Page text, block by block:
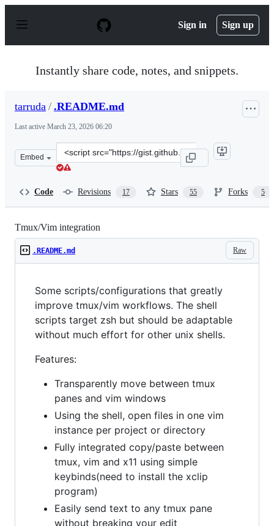
p
Sign in Sign up
Instantly share code, notes, and snippets.
tarruda / .README.md
Last active March 23, 2026 06:20
Embed
Clone
this
Code Revisions 17 Stars 55 Forks 5
Tmux/Vim integration
Raw
.README.md
Some scripts/configurations that greatly
improve tmux/vim workflows. The shell
scripts target zsh but should be adaptable
without much effort for other unix shells.
Features:
Transparently move between tmux
panes and vim windows
Using the shell, open files in one vim
instance per project or directory
Fully integrated copy/paste between
tmux, vim and x11 using simple
keybinds(need to install the xclip
program)
Easily send text to any tmux pane
without breaking your edit